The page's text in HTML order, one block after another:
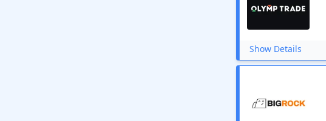
Show Details